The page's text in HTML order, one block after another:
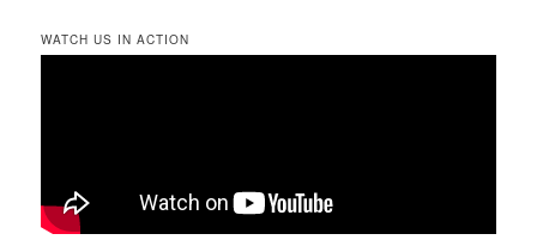
WATCH US IN ACTION